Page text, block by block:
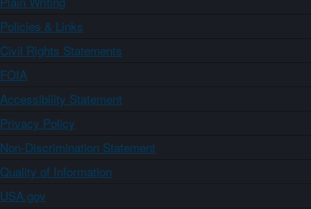
Policies & Links
Civil Rights Statements
FOIA
Accessibility Statement
Privacy Policy
Non-Discrimination Statement
Quality of Information
USA.gov